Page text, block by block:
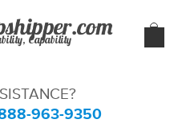
Capability
963-9350